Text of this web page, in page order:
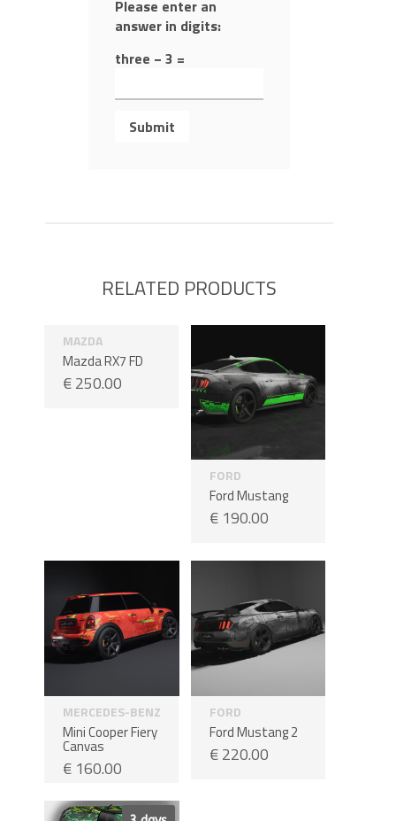
Please enter an
answer in digits:
three − 3 =
RELATED PRODUCTS
MAZDA
Mazda RX7 FD
€250.00
FORD
Ford Mustang
€190.00
MERCEDES-BENZ
Mini Cooper Fiery
Canvas
€ 160.00
FORD
Ford Mustang 2
€220.00